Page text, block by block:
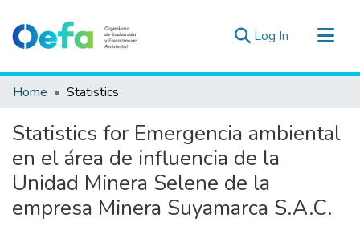
Log In (current)
Communities & Collections
Estad. Externas
Guias ▾
Home Statistics
Statistics for Emergencia ambiental
en el área de influencia de la
Unidad Minera Selene de la
empresa Minera Suyamarca S.A.C.